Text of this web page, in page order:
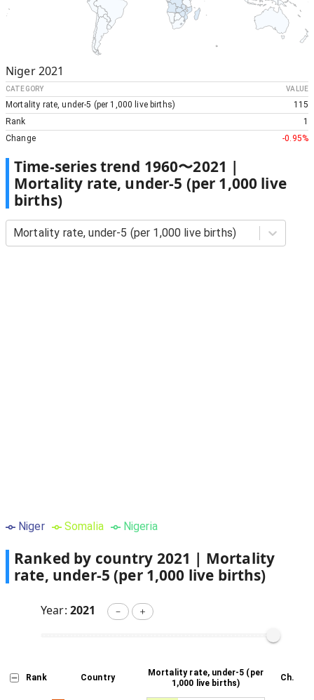
Niger2021
CATEGORY VALUE
Mortality rate, under-5 (per 1,000 live births)
115
Rank
1
Change
-0.95%
Time-series trend 1960〜2021 |
Mortality rate, under-5 (per 1,000 live
births)
Mortality rate, under-5 (per 1,000 live births)
Niger Somalia Nigeria
Ranked by country 2021 | Mortality
rate, under-5 (per 1,000 live births)
Year: 2021 － ＋
Rank Country
Mortality rate, under-5 (per
1,000 live births)
Ch.